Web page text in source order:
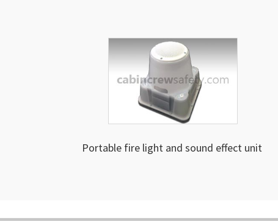
Portable fire light and sound effect unit